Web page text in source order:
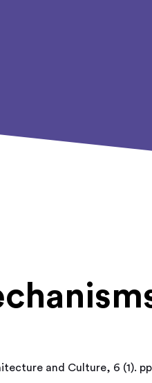
and Culture, 6 (1). pp.